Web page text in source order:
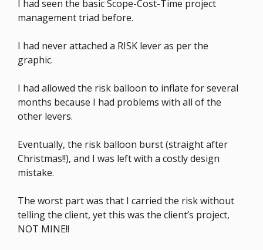
I had seen the basic Scope-Cost-Time project
management triad before.
I had never attached a RISK lever as per the
graphic.
I had allowed the risk balloon to inflate for several
months because I had problems with all of the
other levers.
Eventually, the risk balloon burst (straight after
Christmas!!), and I was left with a costly design
mistake.
The worst part was that I carried the risk without
telling the client, yet this was the client’s project,
NOT MINE!!